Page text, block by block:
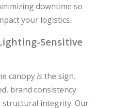
downtime so
your logistics.
Sensitive
canopyisthe sign.
brand consistency
structural integrity. Our